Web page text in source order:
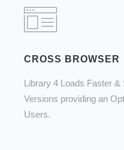
CROSS BROWSER
Library 4 Loads Faster
Versions providing an
Users.